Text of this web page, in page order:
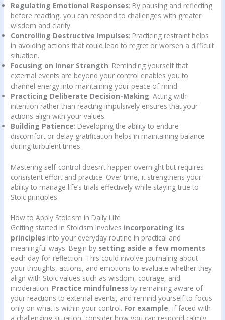
Regulating Emotional Responses: By pausing and reflecting
before reacting, you can respond to challenges with greater
wisdom and clarity.
Controlling Destructive Impulses: Practicing restraint helps
in avoiding actions that could lead to regret or worsen a difficult
situation.
Focusing on Inner Strength: Reminding yourself that
external events are beyond your control enables you to
channel energy into maintaining your peace of mind.
Practicing Deliberate Decision-Making: Acting with
intention rather than reacting impulsively ensures that your
actions align with your values.
Building Patience: Developing the ability to endure
discomfort or delay gratification helps in maintaining balance
during turbulent times.
Mastering self-control doesn’t happen overnight but requires
consistent effort and practice. Over time, it strengthens your
ability to manage life’s trials effectively while staying true to
Stoic principles.
How to Apply Stoicism in Daily Life
Getting started in Stoicism involves incorporating its
principles into your everyday routine in practical and
meaningful ways. Begin by setting aside a few moments
each day for reflection. This could involve journaling about
your thoughts, actions, and emotions to evaluate whether they
align with Stoic values such as wisdom, courage, and
moderation. Practice mindfulness by remaining aware of
your reactions to external events, and remind yourself to focus
only on what is within your control. For example, if faced with